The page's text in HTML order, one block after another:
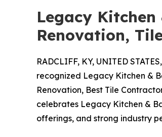
Legacy Kitchen
Renovation,
RADCLIFF, KY, UNITED
recognized Legacy Kitchen &
Renovation, Best Tile
celebrates Legacy Kitchen &
offerings, and strong industry